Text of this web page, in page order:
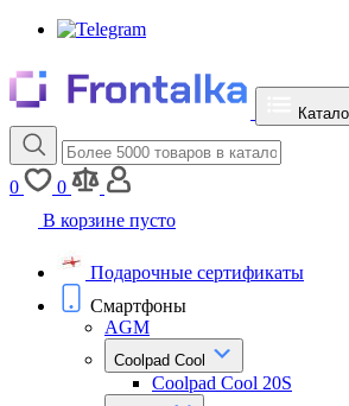
0
0
В корзине пусто
Подарочные сертификаты
Смартфоны
AGM
Coolpad Cool
Coolpad Cool 20S